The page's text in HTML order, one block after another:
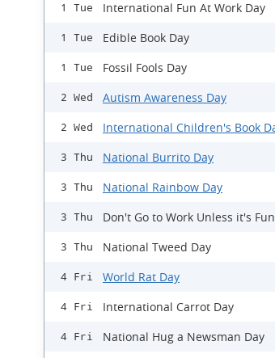
1 Tue International Fun At Work Day
1 Tue Edible Book Day
1 Tue Fossil Fools Day
2 Wed Autism Awareness Day
2 Wed International Children's Book
3 Thu National Burrito Day
3 Thu National Rainbow Day
3 Thu Don't Go to Work Unless it's
3 Thu National Tweed Day
4 Fri World Rat Day
4 Fri International Carrot Day
4 Fri National Hug a Newsman Day